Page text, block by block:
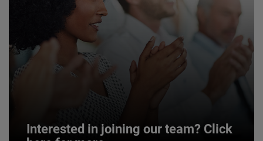
Interested in joining our team? Click